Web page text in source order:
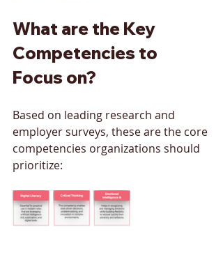
What are the Key
Competencies to
Focus on?
Based on leading research and
employer surveys, these are the core
competencies organizations should
prioritize: